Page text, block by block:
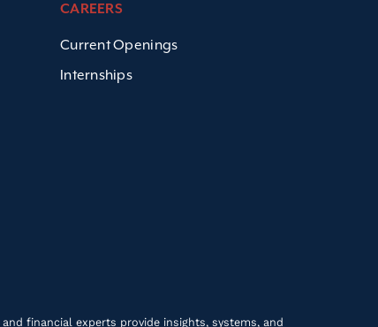
CAREERS
Current Openings
Internships
financial experts provide insights, systems, and